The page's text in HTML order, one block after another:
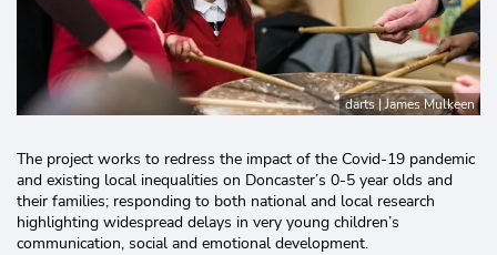
darts | James Mulkeen
The project works to redress the impact of the Covid-19 pandemic
and existing local inequalities on Doncaster’s 0-5 year olds and
their families; responding to both national and local research
highlighting widespread delays in very young children’s
communication, social and emotional development.